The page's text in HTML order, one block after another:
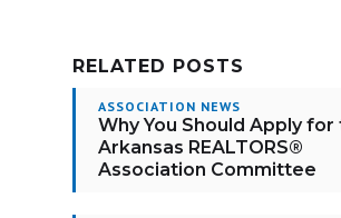
RELATED POSTS
ASSOCIATION NEWS
Why You Should Apply for
Arkansas REALTORS®
Association Committee